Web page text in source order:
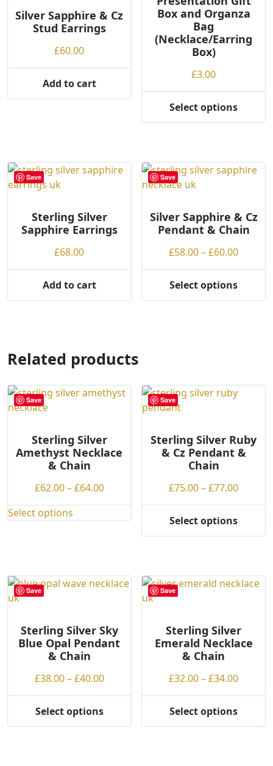
Silver Sapphire & Cz
Stud Earrings
£60.00
Add to cart
Box and Organza
Bag
(Necklace/Earring
Box)
£3.00
Select options
variants.
The
may
chosen
product
page
Save
Sterling Silver
Sapphire Earrings
£68.00
Add to cart
Save
Silver Sapphire & Cz
Pendant & Chain
£58.00–£60.00Price
range:
Select options
may
be
on
Related products
Save
Sterling Silver
Amethyst Necklace
& Chain
£62.00–£64.00Price
range:
£62.00
Select options
This
variants.
The
chosen
product
Save
Sterling Silver Ruby
& Cz Pendant &
Chain
£75.00–£77.00Price
range:
Select options
variants.
The
Save
Sterling Silver Sky
Blue Opal Pendant
& Chain
£38.00–£40.00Price
range:
Select options
Save
Sterling Silver
Emerald Necklace
& Chain
£32.00–£34.00Price
range:
Select options